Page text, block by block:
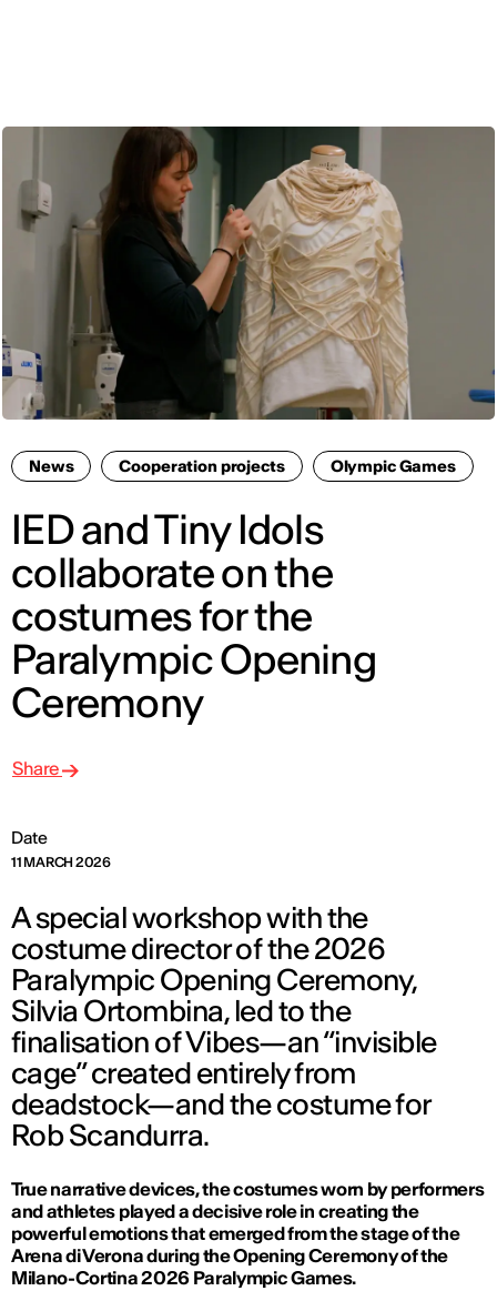
News Cooperation projects Olympic Games
IED and Tiny Idols
collaborate on the
costumes for the
Paralympic Opening
Ceremony
Date
11 MARCH 2026
Share
A special workshop with the
costume director of the 2026
Paralympic Opening Ceremony,
Silvia Ortombina, led to the
finalisation of Vibes—an “invisible
cage” created entirely from
deadstock—and the costume for
Rob Scandurra.
True narrative devices, the costumes worn by performers
and athletes played a decisive role in creating the
powerful emotions that emerged from the stage of the
Arena di Verona during the Opening Ceremony of the
Milano-Cortina 2026 Paralympic Games.